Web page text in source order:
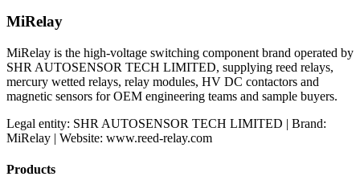
MiRelay
MiRelay is the high-voltage switching component brand operated by
SHR AUTOSENSOR TECH LIMITED, supplying reed relays,
mercury wetted relays, relay modules, HV DC contactors and
magnetic sensors for OEM engineering teams and sample buyers.
Legal entity: SHR AUTOSENSOR TECH LIMITED | Brand:
MiRelay | Website: www.reed-relay.com
Products